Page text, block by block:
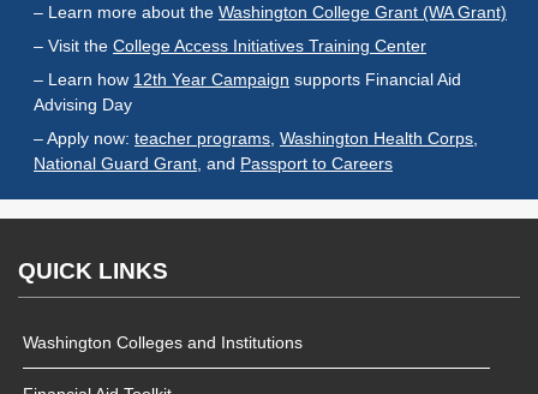
Scholarship
National Guard Grant
Tuition Waiver for
Veterans
Public Service Loan
– Learn more about the Washington College Grant (WA Grant)
– Visit the College Access Initiatives Training Center
– Learn how 12th Year Campaign supports Financial Aid
Advising Day
– Apply now: teacher programs Washington Health Corps
National Guard Grant , and Passport to Careers
QUICK LINKS
Washington Colleges and Institutions